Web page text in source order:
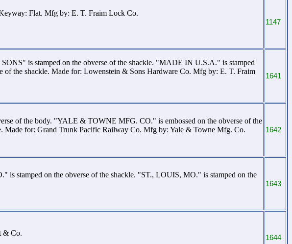
Flat. Mfg by: E. T. Fraim Lock Co.
1147
is stamped on the obverse of the shackle. "MADE IN U.S.A." is stamped
the shackle. Made for: Lowenstein & Sons Hardware Co. Mfg by: E. T. Fraim
1641
of the body. "YALE & TOWNE MFG. CO." is embossed on the obverse of the
for: Grand Trunk Pacific Railway Co. Mfg by: Yale & Towne Mfg. Co.
1642
is stamped on the obverse of the shackle. "ST., LOUIS, MO." is stamped on the
1643
& Co.
1644